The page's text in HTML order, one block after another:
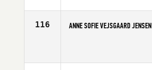
116 ANNE SOFIE VEJSGAARD JENSEN